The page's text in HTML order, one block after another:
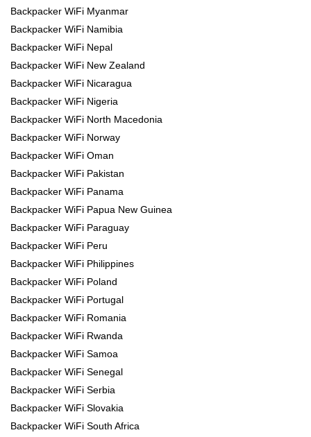
Backpacker WiFi Myanmar
Backpacker WiFi Namibia
Backpacker WiFi Nepal
Backpacker WiFi New Zealand
Backpacker WiFi Nicaragua
Backpacker WiFi Nigeria
Backpacker WiFi North Macedonia
Backpacker WiFi Norway
Backpacker WiFi Oman
Backpacker WiFi Pakistan
Backpacker WiFi Panama
Backpacker WiFi Papua New Guinea
Backpacker WiFi Paraguay
Backpacker WiFi Peru
Backpacker WiFi Philippines
Backpacker WiFi Poland
Backpacker WiFi Portugal
Backpacker WiFi Romania
Backpacker WiFi Rwanda
Backpacker WiFi Samoa
Backpacker WiFi Senegal
Backpacker WiFi Serbia
Backpacker WiFi Slovakia
Backpacker WiFi South Africa